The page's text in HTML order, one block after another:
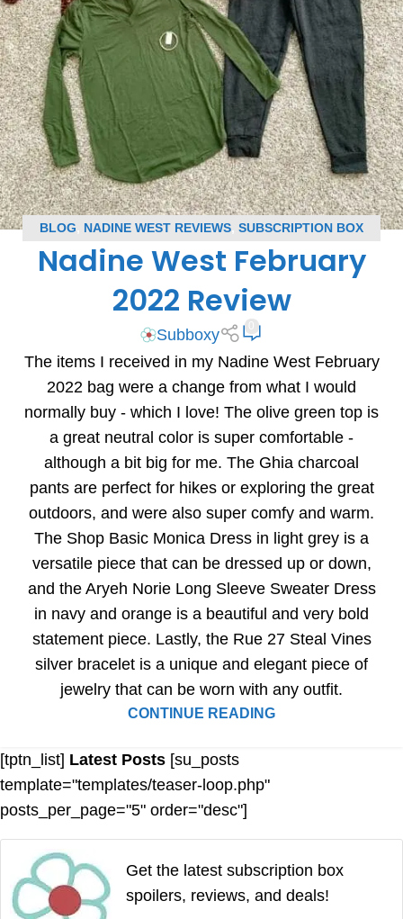
BLOG NADINE WEST REVIEWS SUBSCRIPTION BOX
REVIEWS
Nadine West February
2022 Review
Subboxy
The items I received in my Nadine West February
2022 bag were a change from what I would
normally buy - which I love! The olive green top is
a great neutral color is super comfortable -
although a bit big for me. The Ghia charcoal
pants are perfect for hikes or exploring the great
outdoors, and were also super comfy and warm.
The Shop Basic Monica Dress in light grey is a
versatile piece that can be dressed up or down,
and the Aryeh Norie Long Sleeve Sweater Dress
in navy and orange is a beautiful and very bold
statement piece. Lastly, the Rue 27 Steal Vines
silver bracelet is a unique and elegant piece of
jewelry that can be worn with any outfit.
CONTINUE READING
[tptn_list] Latest Posts [su_posts
template="templates/teaser-loop.php"
posts_per_page="5" order="desc"]
Get the latest subscription box
spoilers, reviews, and deals!